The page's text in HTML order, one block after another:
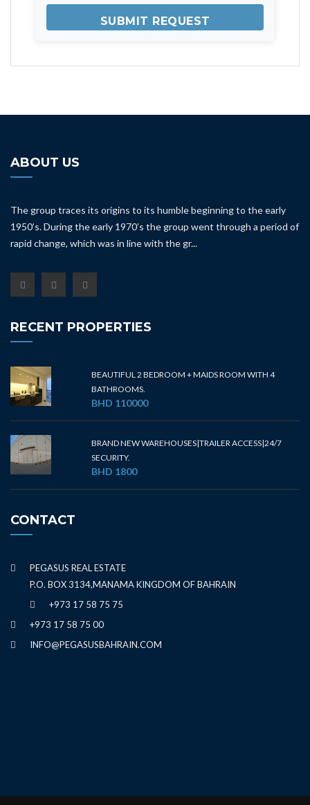
ABOUT US
The group traces its origins to its humble beginning to the early
1950’s. During the early 1970’s the group went through a period of
rapid change, which was in line with the gr...
RECENT PROPERTIES
BEAUTIFUL 2 BEDROOM + MAIDS ROOM WITH 4
BATHROOMS.
BHD 110000
BRAND NEW WAREHOUSES|TRAILER ACCESS|24/7
SECURITY.
BHD 1800
CONTACT
PEGASUS REAL ESTATE
P.O. BOX 3134,MANAMA KINGDOM OF BAHRAIN
+973 17 58 75 75
+973 17 58 75 00
INFO@PEGASUSBAHRAIN.COM